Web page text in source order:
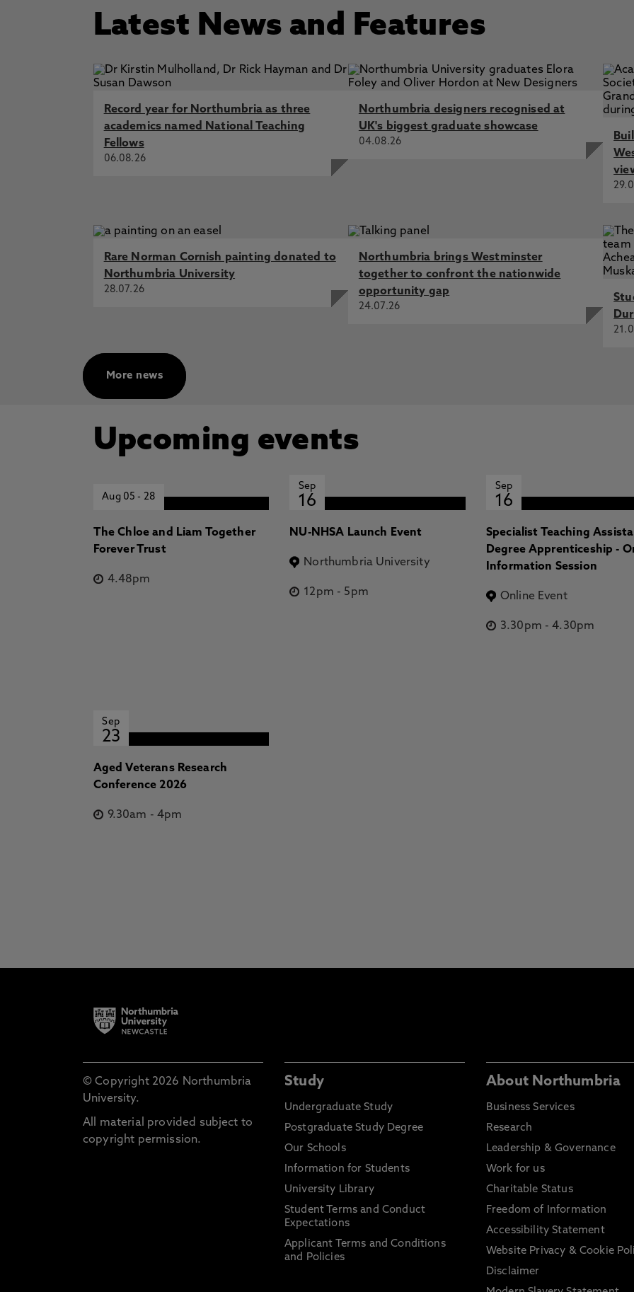
Latest News and Features
Record year for Northumbria as three
academics named National Teaching
Fellows
06.08.26
Northumbria designers recognised at
UK's biggest graduate showcase
04.08.26
Rare Norman Cornish painting donated to
Northumbria University
28.07.26
Northumbria brings Westminster
together to confront the nationwide
opportunity gap
24.07.26
More news
Upcoming events
Aug 05- 28
The Chloe and Liam Together
Forever Trust
4.48pm
Sep
16
NU-NHSA Launch Event
Northumbria University
12pm - 5pm
Sep
16
Specialist Teaching
Degree Apprenticeship -
Information Session
Online Event
3.30pm -4.30pm
Sep
23
Aged Veterans Research
Conference 2026
9.30am -4pm
© Copyright 2026 Northumbria
University.
All material provided subject to
copyright permission.
Study
Undergraduate Study
Postgraduate Study Degree
Our Schools
Information for Students
University Library
Student Terms and Conduct
Expectations
Applicant Terms and Conditions
and Policies
About Northumbria
Business Services
Research
Leadership & Governance
Work for us
Charitable Status
Freedom of Information
Accessibility Statement
Website Privacy & Cookie
Disclaimer